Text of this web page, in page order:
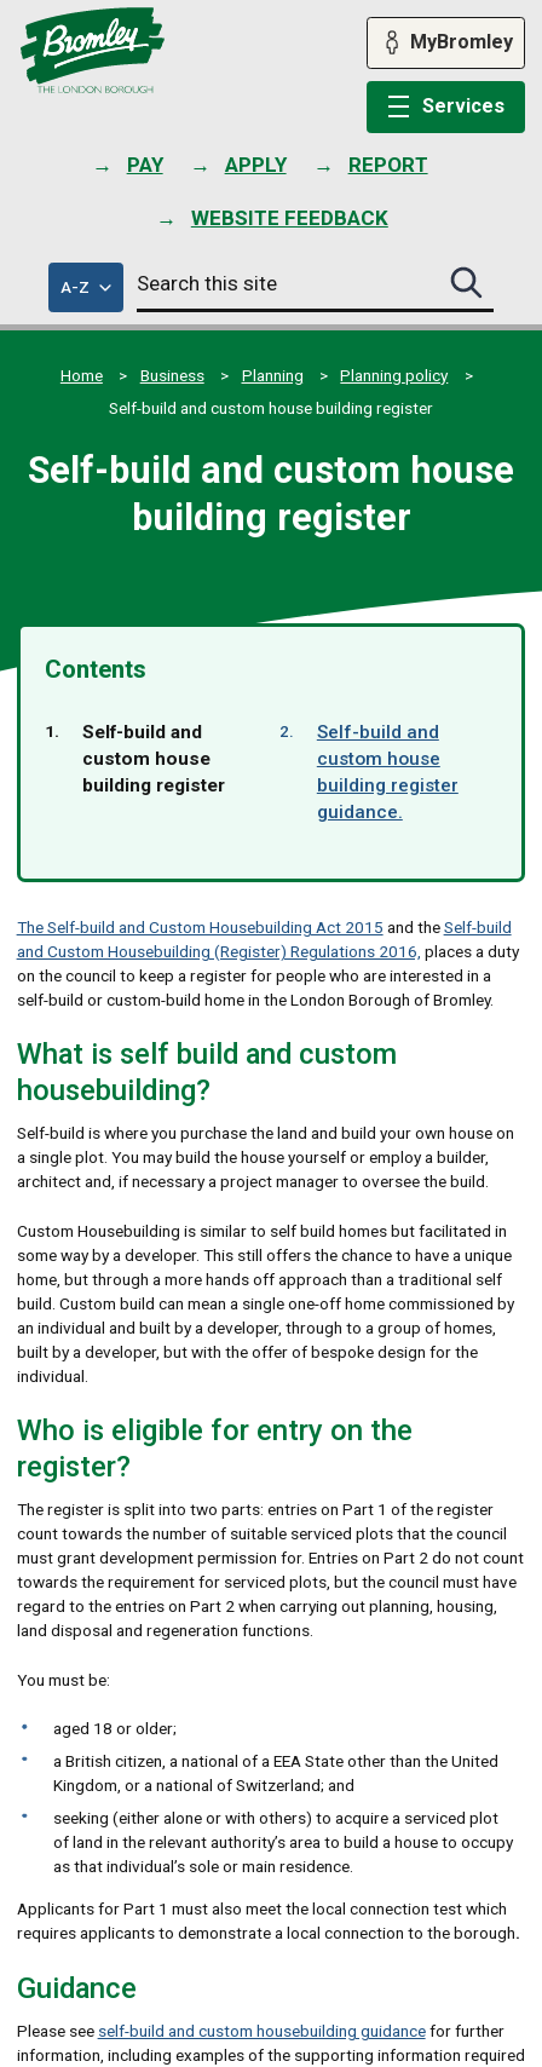
PAY APPLY REPORT
WEBSITE FEEDBACK
MyBromley
Services
A-Zof
council
services
Search
this
site
Search
this
site
Home
Business Planning
Planning policy
Self-build and custom house building register
Self-build and custom house
building register
Contents
You
are
here:
Self-build and
custom house
building register
Self-build and
custom house
building register
guidance.
The Self-build and Custom Housebuilding Act 2015 and theSelf-build
and Custom Housebuilding (Register) Regulations 2016, places a duty
on the council to keep a register for people who are interested in a
self-build or custom-build home in the London Borough of Bromley.
What is self build and custom
housebuilding?
Self-build is where you purchase the land and build your own house on
a single plot. You may build the house yourself or employ a builder,
architect and, if necessary a project manager to oversee the build.
Custom Housebuilding is similar to self build homes but facilitated in
some way by a developer. This still offers the chance to have a unique
home, but through a more hands off approach than a traditional self
build. Custom build can mean a single one-off home commissioned by
an individual and built by a developer, through to a group of homes,
built by a developer, but with the offer of bespoke design for the
individual.
Who is eligible for entry on the
register?
The register is split into two parts: entries on Part 1 of the register
count towards the number of suitable serviced plots that the council
must grant development permission for. Entries on Part 2 do not count
towards the requirement for serviced plots, but the council must have
regard to the entries on Part 2 when carrying out planning, housing,
land disposal and regeneration functions.
You must be:
aged 18 or older;
a British citizen, a national of a EEA State other than the United
Kingdom, or a national of Switzerland; and
seeking (either alone or with others) to acquire a serviced plot
of land in the relevant authority’s area to build a house to occupy
as that individual’s sole or main residence.
Applicants for Part 1 must also meet the local connection test which
requires applicants to demonstrate a local connection to the borough.
Guidance
Please see self-build and custom housebuilding guidancefor further
information, including examples of the supporting information required